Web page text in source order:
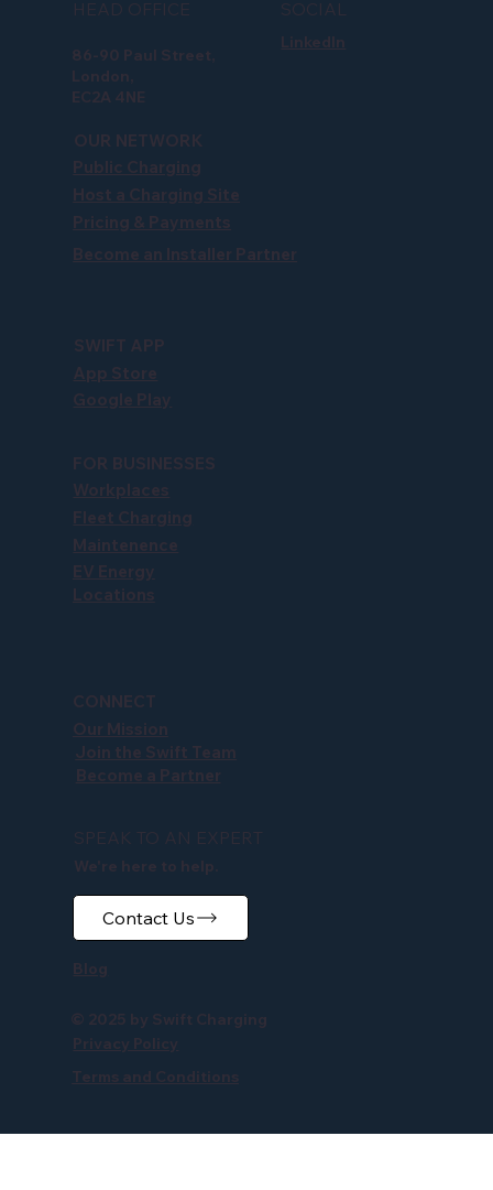
HEAD OFFICE
86-90 Paul Street,
London,
EC2A 4NE
SOCIAL
LinkedIn
OUR NETWORK
Public Charging
Host a Charging Site
Pricing & Payments
Become an Installer Partner
SWIFT APP
App Store
Google Play
FOR BUSINESSES
Workplaces
Fleet Charging
Maintenence
EV Energy
Locations
CONNECT
Our Mission
Become a Partner
Join the Swift Team
SPEAK TO AN EXPERT
We're here to help.
Contact Us
Blog
Privacy Policy
© 2025 by Swift Charging
Terms and Conditions